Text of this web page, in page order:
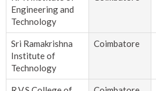
Engineering and
Technology
Sri Ramakrishna
Institute of
Technology
Coimbatore